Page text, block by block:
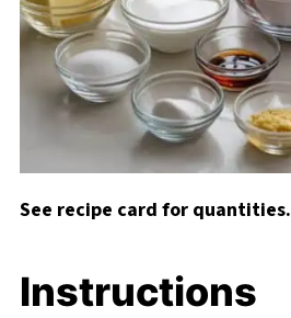
See recipe card for quantities.
Instructions